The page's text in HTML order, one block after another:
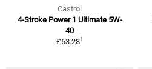
Castrol
4-Stroke Power 1 Ultimate 5W-
40
£63.281